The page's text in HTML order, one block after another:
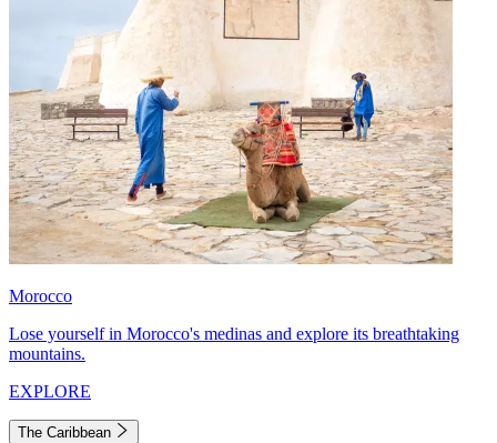
Morocco
Lose yourself in Morocco's medinas and explore its breathtaking
mountains.
EXPLORE
The Caribbean